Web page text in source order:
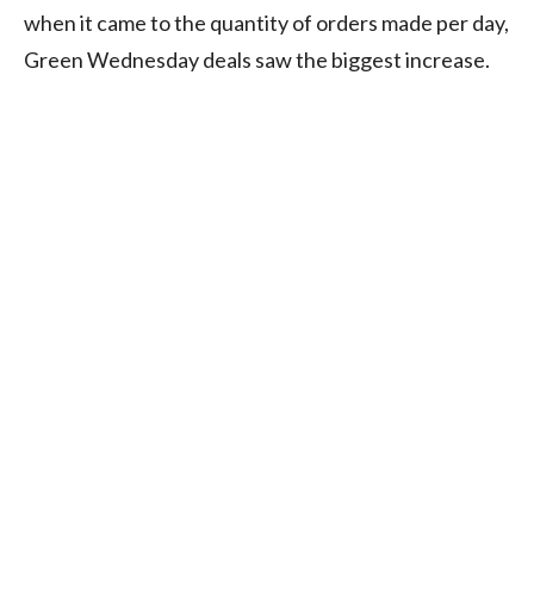
when it came to the quantity of orders made per day,
Green Wednesday deals saw the biggest increase.